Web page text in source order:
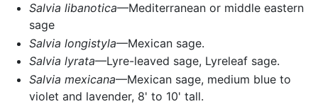
Salvia libanotica—Mediterranean or middle eastern
sage
Salvia longistyla—Mexican sage.
Salvia lyrata—Lyre-leaved sage, Lyreleaf sage.
Salvia mexicana—Mexican sage, medium blue to
violet and lavender, 8' to 10' tall.